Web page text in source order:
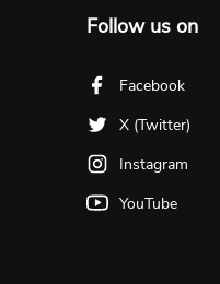
Follow us on
Facebook
X (Twitter)
Instagram
YouTube